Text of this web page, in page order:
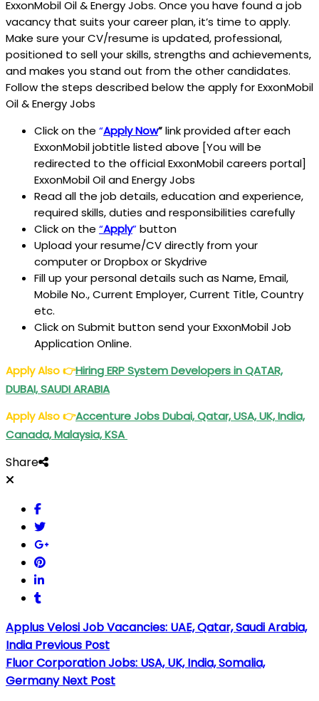
ExxonMobil Oil & Energy Jobs. Once you have found a job
vacancy that suits your career plan, it’s time to apply.
Make sure your CV/resume is updated, professional,
positioned to sell your skills, strengths and achievements,
and makes you stand out from the other candidates.
Follow the steps described below the apply for ExxonMobil
Oil & Energy Jobs
Click on the “Apply Now”link provided after each
ExxonMobil jobtitle listed above [You will be
redirected to the official ExxonMobil careers portal]
ExxonMobil Oil and Energy Jobs
Read all the job details, education and experience,
required skills, duties and responsibilities carefully
Click on the “Apply”button
Upload your resume/CV directly from your
computer or Dropbox or Skydrive
Fill up your personal details such as Name, Email,
Mobile No., Current Employer, Current Title, Country
etc.
Click on Submit button send your ExxonMobil Job
Application Online.
Apply Also👉Hiring ERP System Developers in QATAR,
DUBAI, SAUDI ARABIA
Apply Also👉Accenture Jobs Dubai, Qatar, USA, UK, India,
Canada, Malaysia, KSA
Share
Applus Velosi Job Vacancies: UAE, Qatar, Saudi Arabia,
India Previous Post
Fluor Corporation Jobs: USA, UK, India, Somalia,
GermanyNext Post